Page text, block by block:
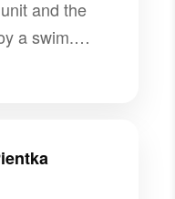
and the
a swim.